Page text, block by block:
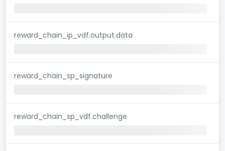
reward_chain_ip_vdf.output.data
reward_chain_sp_signature
reward_chain_sp_vdf.challenge